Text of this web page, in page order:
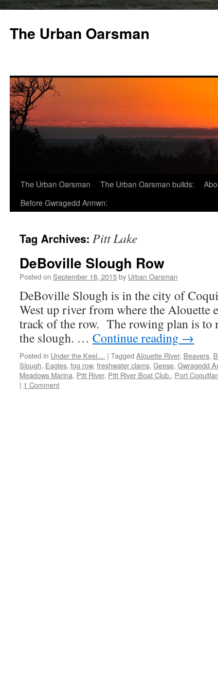
The Urban Oarsman
The Urban Oarsman The Urban Oarsman builds:
Before Gwragedd Annwn:
Tag Archives: Pitt Lake
DeBoville Slough Row
Posted on September 18, 2015by Urban Oarsman
DeBoville Slough is in the city of
West up river from where the Alouette
track of the row. The rowing plan is to
the slough. … Continue reading →
Posted in Under the Keel.... | Tagged Alouette River, Beavers,
Slough, Eagles, fog row, freshwater clams, Geese, Gwragedd
Meadows Marina, Pitt River, Pitt River Boat Club., Port
| 1 Comment